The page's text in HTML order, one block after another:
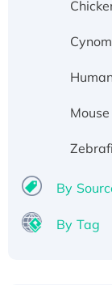
Mouse
By
By Tag